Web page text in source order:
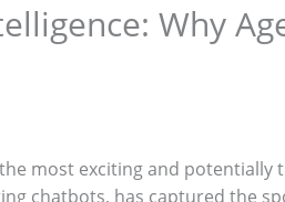
Why
most exciting and
chatbots, has captured the